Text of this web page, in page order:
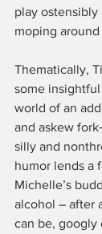
play ostensibly
moping
Thematically,
some
world of an
and askew
silly and
humor lends a
Michelle’s
alcohol – after
can be, googly